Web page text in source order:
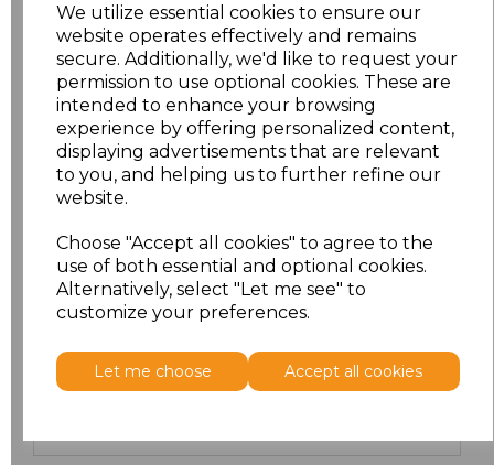
We utilize essential cookies to ensure our
website operates effectively and remains
secure. Additionally, we'd like to request your
permission to use optional cookies. These are
intended to enhance your browsing
experience by offering personalized content,
displaying advertisements that are relevant
to you, and helping us to further refine our
website.
Choose "Accept all cookies" to agree to the
use of both essential and optional cookies.
Alternatively, select "Let me see" to
customize your preferences.
Let me choose Accept all cookies
M £20.00
£20.00
XL £20.00
XXL £20.00
3XL £23.33
4XL £20.00
5XL £20.00